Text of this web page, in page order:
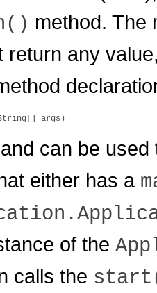
method. The
return any
can be
either has a
of the
calls the